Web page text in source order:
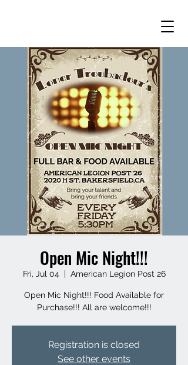
Open Mic Night!!!
Fri, Jul 04
  |
American Legion Post 26
Open Mic Night!!! Food Available for
Purchase!!! All are welcome!!!
Registration is closed
See other events